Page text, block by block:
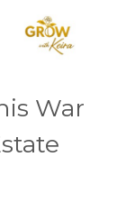
War